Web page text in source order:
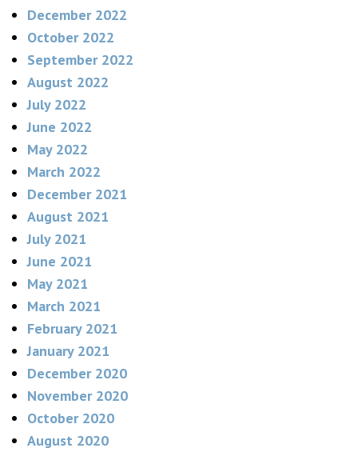
December 2022
October 2022
September 2022
August 2022
July 2022
June 2022
May 2022
March 2022
December 2021
August 2021
July 2021
June 2021
May 2021
March 2021
February 2021
January 2021
December 2020
November 2020
October 2020
August 2020